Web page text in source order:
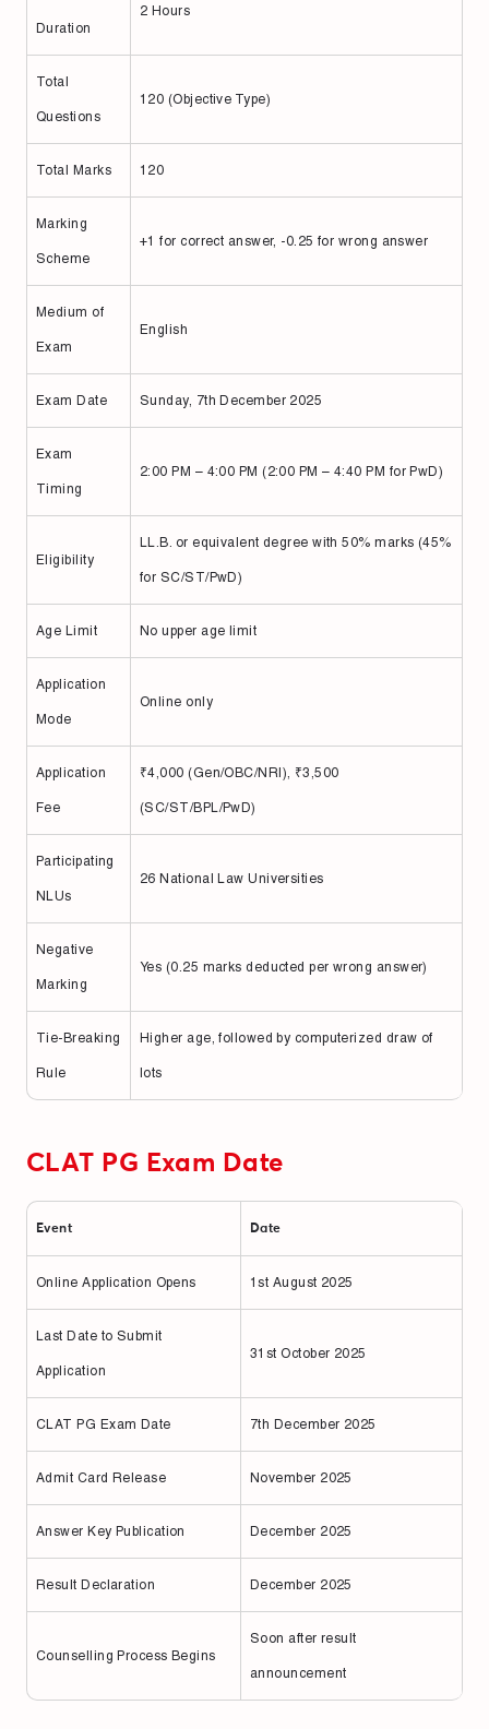
Duration
2 Hours
Total
Questions
120 (Objective Type)
Total Marks 120
Marking
Scheme
+1 for correct answer, -0.25 for wrong answer
Medium of
Exam
English
Exam Date Sunday, 7th December 2025
Exam
Timing
2:00 PM – 4:00 PM (2:00 PM – 4:40 PM for PwD)
Eligibility
LL.B. or equivalent degree with 50% marks (45%
for SC/ST/PwD)
Age Limit No upper age limit
Application
Mode
Online only
Application
Fee
₹4,000 (Gen/OBC/NRI), ₹3,500
(SC/ST/BPL/PwD)
Participating
NLUs
26 National Law Universities
Negative
Marking
Yes (0.25 marks deducted per wrong answer)
Tie-Breaking
Rule
Higher age, followed by computerized draw of
lots
CLAT PG Exam Date
Event Date
Online Application Opens 1st August 2025
Last Date to Submit
Application
31st October 2025
CLAT PG Exam Date 7th December 2025
Admit Card Release November 2025
Answer Key Publication December 2025
Result Declaration December 2025
Counselling Process Begins
Soon after result
announcement